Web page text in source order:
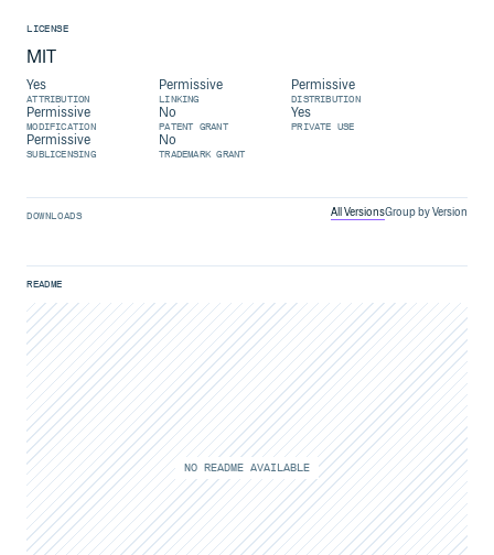
LICENSE
MIT
Yes
ATTRIBUTION
Permissive
LINKING
Permissive
DISTRIBUTION
Permissive
MODIFICATION
No
PATENT GRANT
Yes
PRIVATE USE
Permissive
SUBLICENSING
No
TRADEMARK GRANT
DOWNLOADS All VersionsGroup by Version
README
NO README AVAILABLE